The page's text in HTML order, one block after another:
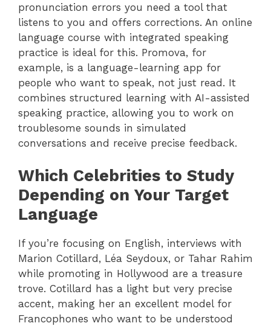
pronunciation errors you need a tool that
listens to you and offers corrections. An online
language course with integrated speaking
practice is ideal for this. Promova, for
example, is a language-learning app for
people who want to speak, not just read. It
combines structured learning with AI-assisted
speaking practice, allowing you to work on
troublesome sounds in simulated
conversations and receive precise feedback.
Which Celebrities to Study
Depending on Your Target
Language
If you’re focusing on English, interviews with
Marion Cotillard, Léa Seydoux, or Tahar Rahim
while promoting in Hollywood are a treasure
trove. Cotillard has a light but very precise
accent, making her an excellent model for
Francophones who want to be understood